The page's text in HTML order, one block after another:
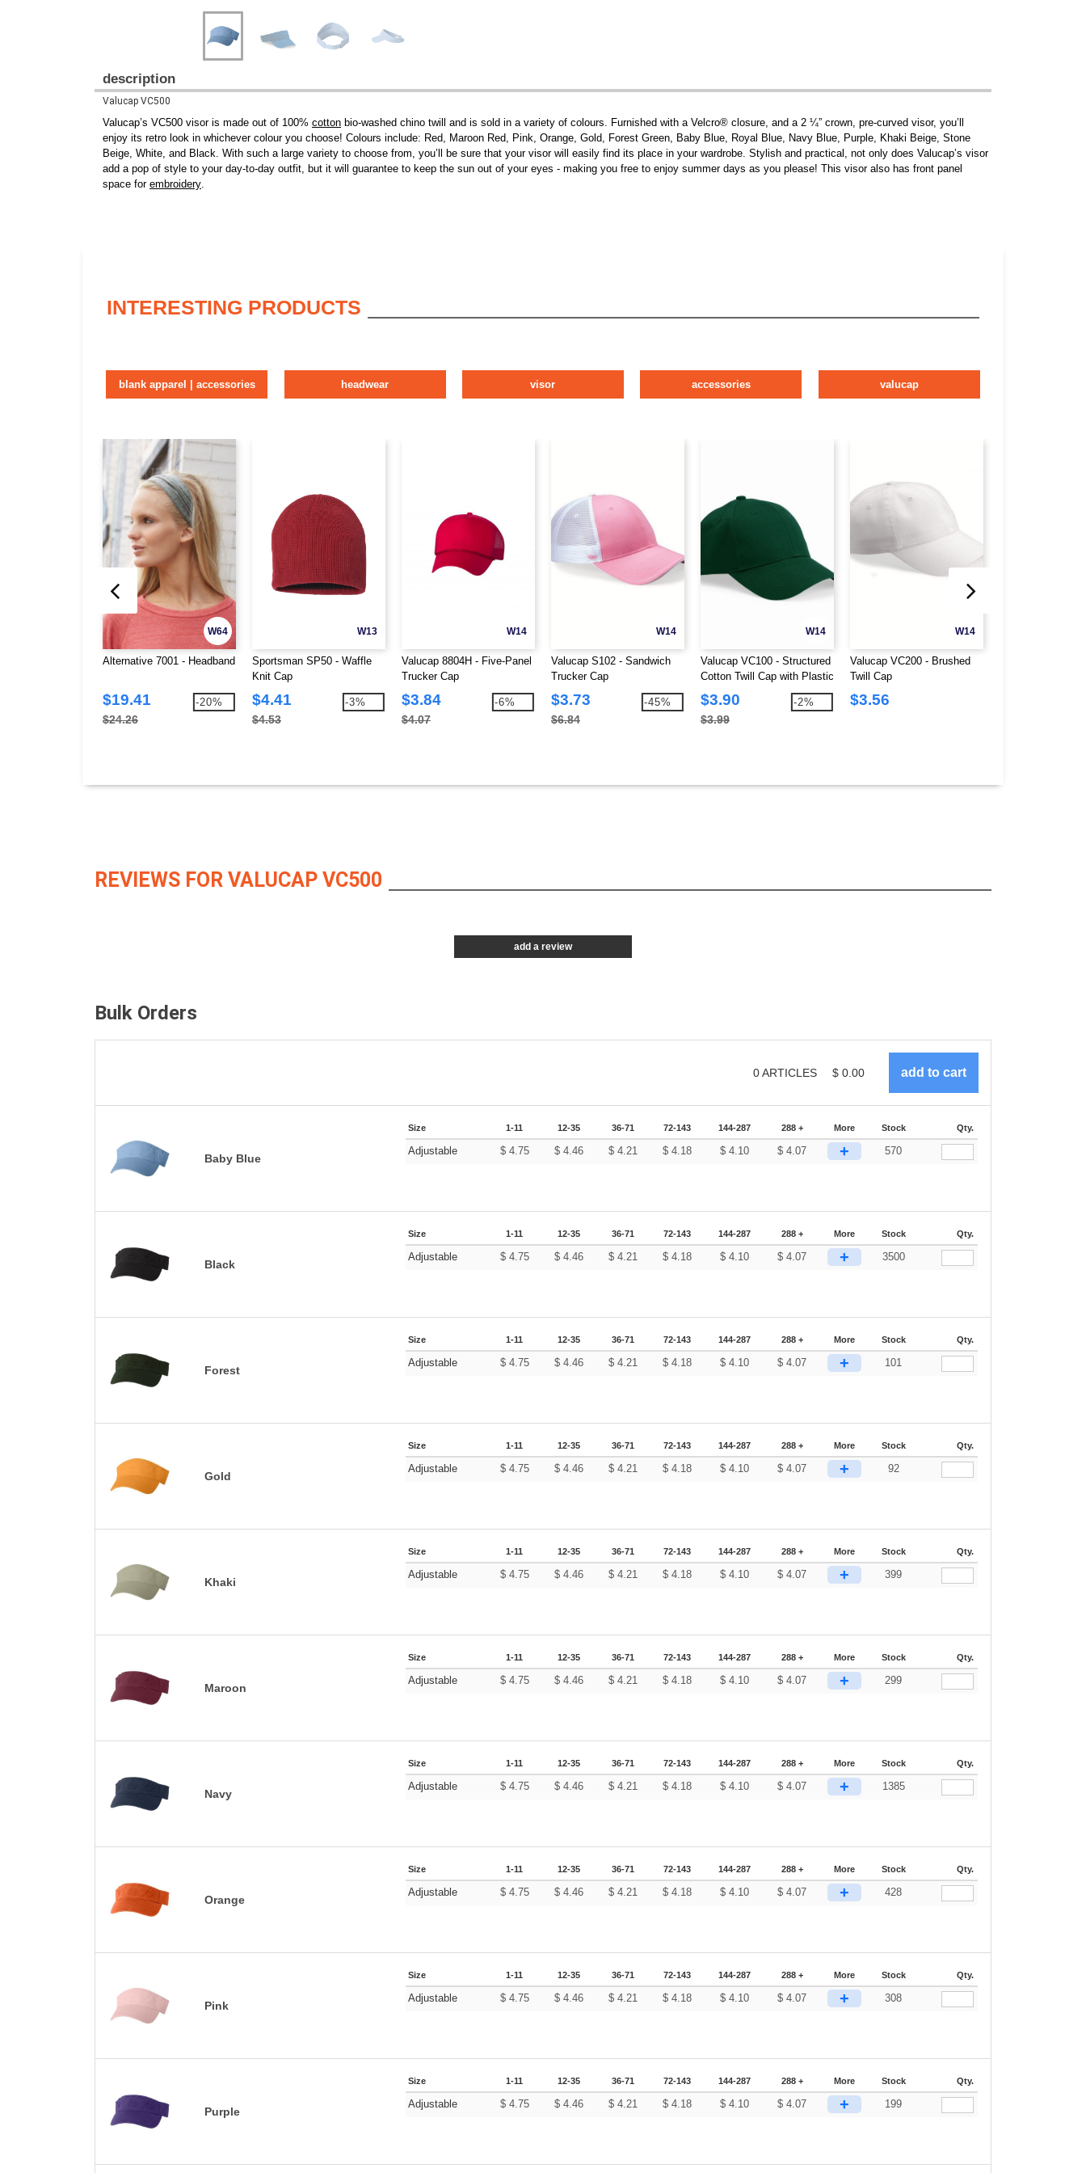
description
Valucap VC500
Valucap’s VC500 visor is made out of 100% cotton bio-washed chino twill and is sold in a variety of colours. Furnished with a Velcro® closure, and a 2 ¼” crown, pre-curved visor, you’ll
enjoy its retro look in whichever colour you choose! Colours include: Red, Maroon Red, Pink, Orange, Gold, Forest Green, Baby Blue, Royal Blue, Navy Blue, Purple, Khaki Beige, Stone
Beige, White, and Black. With such a large variety to choose from, you’ll be sure that your visor will easily find its place in your wardrobe. Stylish and practical, not only does Valucap’s visor
add a pop of style to your day-to-day outfit, but it will guarantee to keep the sun out of your eyes - making you free to enjoy summer days as you please! This visor also has front panel
space for embroidery.
INTERESTING PRODUCTS
blank apparel | accessories headwear visor accessories valucap
W64
Alternative 7001 - Headband
$19.41
$24.26
-20%
W13
Sportsman SP50 - Waffle
Knit Cap
$4.41
$4.53
-3%
W14
Valucap 8804H - Five-Panel
Trucker Cap
$3.84
$4.07
-6%
W14
Valucap S102 - Sandwich
Trucker Cap
$3.73
$6.84
-45%
W14
Valucap VC100 - Structured
Cotton Twill Cap with Plastic
Tab Closure
$3.90
$3.99
-2%
W14
Valucap VC200 - Brushed
Twill Cap
$3.56
REVIEWS FOR VALUCAP VC500
add a review
Bulk Orders
0ARTICLES $ 0.00
Baby Blue
Size 1-11 12-35 36-71 72-143 144-287 288 + More Stock Qty.
Adjustable $ 4.75 $ 4.46 $ 4.21 $4.18 $4.10 $4.07 + 570
Black
Size 1-11 12-35 36-71 72-143 144-287 288 + More Stock Qty.
Adjustable $ 4.75 $ 4.46 $ 4.21 $4.18 $4.10 $4.07 + 3500
Forest
Size 1-11 12-35 36-71 72-143 144-287 288 + More Stock Qty.
Adjustable $ 4.75 $ 4.46 $ 4.21 $4.18 $4.10 $4.07 + 101
Gold
Size 1-11 12-35 36-71 72-143 144-287 288 + More Stock Qty.
Adjustable $ 4.75 $ 4.46 $ 4.21 $4.18 $4.10 $4.07 + 92
Khaki
Size 1-11 12-35 36-71 72-143 144-287 288 + More Stock Qty.
Adjustable $ 4.75 $ 4.46 $ 4.21 $4.18 $4.10 $4.07 + 399
Maroon
Size 1-11 12-35 36-71 72-143 144-287 288 + More Stock Qty.
Adjustable $ 4.75 $ 4.46 $ 4.21 $4.18 $4.10 $4.07 + 299
Navy
Size 1-11 12-35 36-71 72-143 144-287 288 + More Stock Qty.
Adjustable $ 4.75 $ 4.46 $ 4.21 $4.18 $4.10 $4.07 + 1385
Orange
Size 1-11 12-35 36-71 72-143 144-287 288 + More Stock Qty.
Adjustable $ 4.75 $ 4.46 $ 4.21 $4.18 $4.10 $4.07 + 428
Pink
Size 1-11 12-35 36-71 72-143 144-287 288 + More Stock Qty.
Adjustable $ 4.75 $ 4.46 $ 4.21 $4.18 $4.10 $4.07 + 308
Purple
Size 1-11 12-35 36-71 72-143 144-287 288 + More Stock Qty.
Adjustable $ 4.75 $ 4.46 $ 4.21 $4.18 $4.10 $4.07 + 199